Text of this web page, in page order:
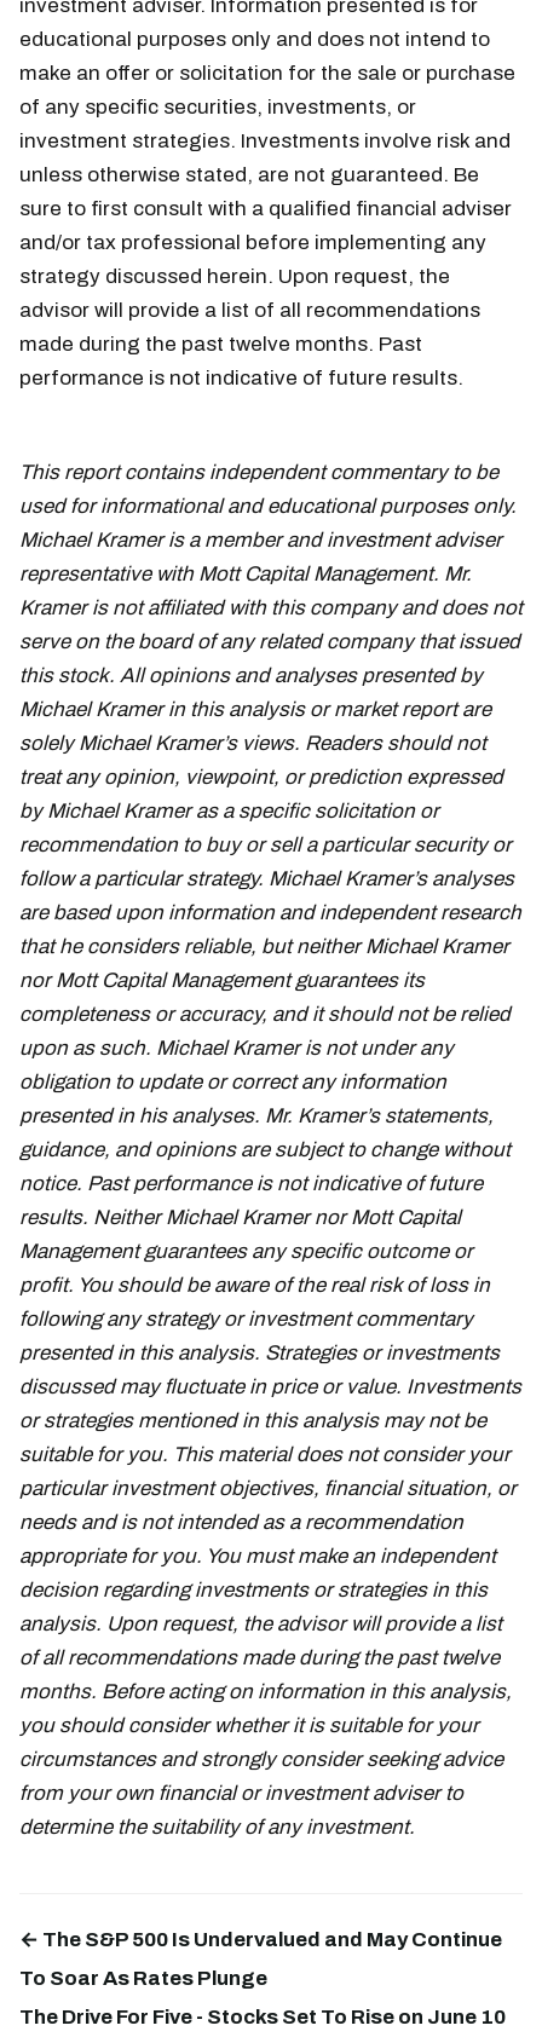
investment adviser. Information presented is for
educational purposes only and does not intend to
make an offer or solicitation for the sale or purchase
of any specific securities, investments, or
investment strategies. Investments involve risk and
unless otherwise stated, are not guaranteed. Be
sure to first consult with a qualified financial adviser
and/or tax professional before implementing any
strategy discussed herein. Upon request, the
advisor will provide a list of all recommendations
made during the past twelve months. Past
performance is not indicative of future results.
This report contains independent commentary to be
used for informational and educational purposes only.
Michael Kramer is a member and investment adviser
representative with Mott Capital Management. Mr.
Kramer is not affiliated with this company and does not
serve on the board of any related company that issued
this stock. All opinions and analyses presented by
Michael Kramer in this analysis or market report are
solely Michael Kramer’s views. Readers should not
treat any opinion, viewpoint, or prediction expressed
by Michael Kramer as a specific solicitation or
recommendation to buy or sell a particular security or
follow a particular strategy. Michael Kramer’s analyses
are based upon information and independent research
that he considers reliable, but neither Michael Kramer
nor Mott Capital Management guarantees its
completeness or accuracy, and it should not be relied
upon as such. Michael Kramer is not under any
obligation to update or correct any information
presented in his analyses. Mr. Kramer’s statements,
guidance, and opinions are subject to change without
notice. Past performance is not indicative of future
results. Neither Michael Kramer nor Mott Capital
Management guarantees any specific outcome or
profit. You should be aware of the real risk of loss in
following any strategy or investment commentary
presented in this analysis. Strategies or investments
discussed may fluctuate in price or value. Investments
or strategies mentioned in this analysis may not be
suitable for you. This material does not consider your
particular investment objectives, financial situation, or
needs and is not intended as a recommendation
appropriate for you. You must make an independent
decision regarding investments or strategies in this
analysis. Upon request, the advisor will provide a list
of all recommendations made during the past twelve
months. Before acting on information in this analysis,
you should consider whether it is suitable for your
circumstances and strongly consider seeking advice
from your own financial or investment adviser to
determine the suitability of any investment.
← The S&P 500 Is Undervalued and May Continue
To Soar As Rates Plunge
The Drive For Five - Stocks Set To Rise on June 10